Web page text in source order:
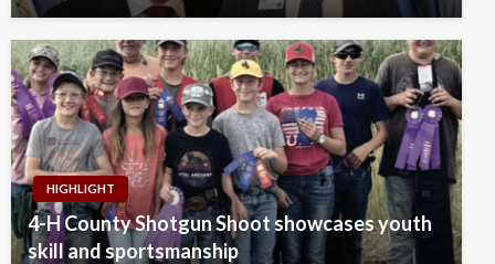
HIGHLIGHT
4-H County Shotgun Shoot showcases youth
skill and sportsmanship